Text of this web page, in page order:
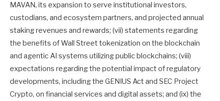
MAVAN, its expansion to serve institutional investors,
custodians, and ecosystem partners, and projected annual
staking revenues and rewards; (vii) statements regarding
the benefits of Wall Street tokenization on the blockchain
and agentic AI systems utilizing public blockchains; (viii)
expectations regarding the potential impact of regulatory
developments, including the GENIUS Act and SEC Project
Crypto, on financial services and digital assets; and (ix) the